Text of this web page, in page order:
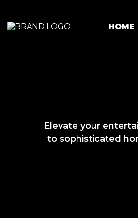
HOME
Elevate your
to sophisticated